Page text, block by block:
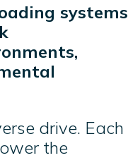
systems
drive. Each
the